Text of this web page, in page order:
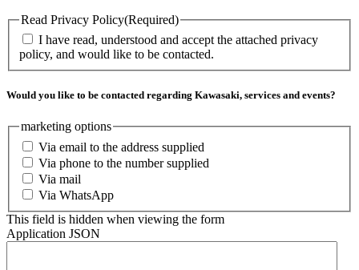
Read Privacy Policy(Required)
I have read, understood and accept the attached privacy
policy, and would like to be contacted.
Would you like to be contacted regarding Kawasaki, services and events?
marketing options
Via email to the address supplied
Via phone to the number supplied
Via mail
Via WhatsApp
This field is hidden when viewing the form
Application JSON